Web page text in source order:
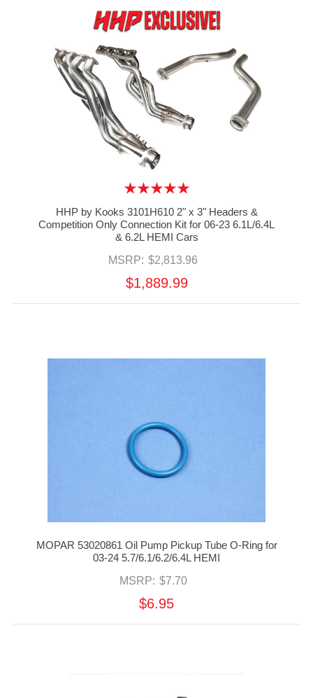
HHP by Kooks 3101H610 2" x 3" Headers &
Competition Only Connection Kit for 06-23 6.1L/6.4L
& 6.2L HEMI Cars
MSRP: $2,813.96
$1,889.99
MOPAR 53020861 Oil Pump Pickup Tube O-Ring for
03-24 5.7/6.1/6.2/6.4L HEMI
MSRP: $7.70
$6.95